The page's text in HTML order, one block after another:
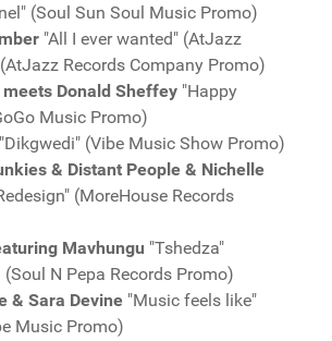
(Soul Sun Soul Music Promo)
"All I ever wanted" (AtJazz
Records Company Promo)
meets Donald Sheffey "Happy
Music Promo)
"Dikgwedi" (Vibe Music Show Promo)
& Distant People & Nichelle
(MoreHouse Records
Mavhungu "Tshedza"
(Soul N Pepa Records Promo)
& Sara Devine "Music feels like"
Music Promo)